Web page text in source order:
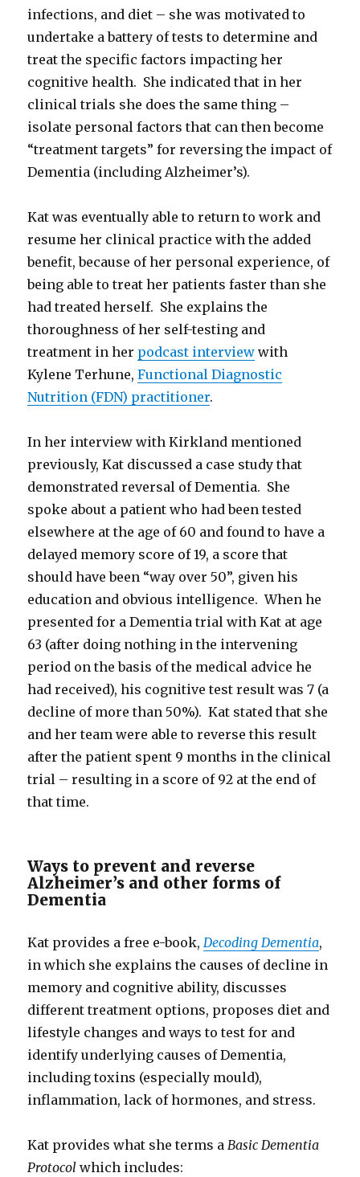
infections, and diet – she was motivated to
undertake a battery of tests to determine and
treat the specific factors impacting her
cognitive health. She indicated that in her
clinical trials she does the same thing –
isolate personal factors that can then become
“treatment targets” for reversing the impact of
Dementia (including Alzheimer’s).
Kat was eventually able to return to work and
resume her clinical practice with the added
benefit, because of her personal experience, of
being able to treat her patients faster than she
had treated herself. She explains the
thoroughness of her self-testing and
treatment in her podcast interview with
Kylene Terhune,Functional Diagnostic
Nutrition (FDN) practitioner.
In her interview with Kirkland mentioned
previously, Kat discussed a case study that
demonstrated reversal of Dementia. She
spoke about a patient who had been tested
elsewhere at the age of 60 and found to have a
delayed memory score of 19, a score that
should have been “way over 50”, given his
education and obvious intelligence. When he
presented for a Dementia trial with Kat at age
63 (after doing nothing in the intervening
period on the basis of the medical advice he
had received), his cognitive test result was 7 (a
decline of more than 50%). Kat stated that she
and her team were able to reverse this result
after the patient spent 9 months in the clinical
trial – resulting in a score of 92 at the end of
that time.
Ways to prevent and reverse
Alzheimer’s and other forms of
Dementia
Kat provides a free e-book,Decoding Dementia,
in which she explains the causes of decline in
memory and cognitive ability, discusses
different treatment options, proposes diet and
lifestyle changes and ways to test for and
identify underlying causes of Dementia,
including toxins (especially mould),
inflammation, lack of hormones, and stress.
Kat provides what she terms aBasic Dementia
Protocolwhich includes: